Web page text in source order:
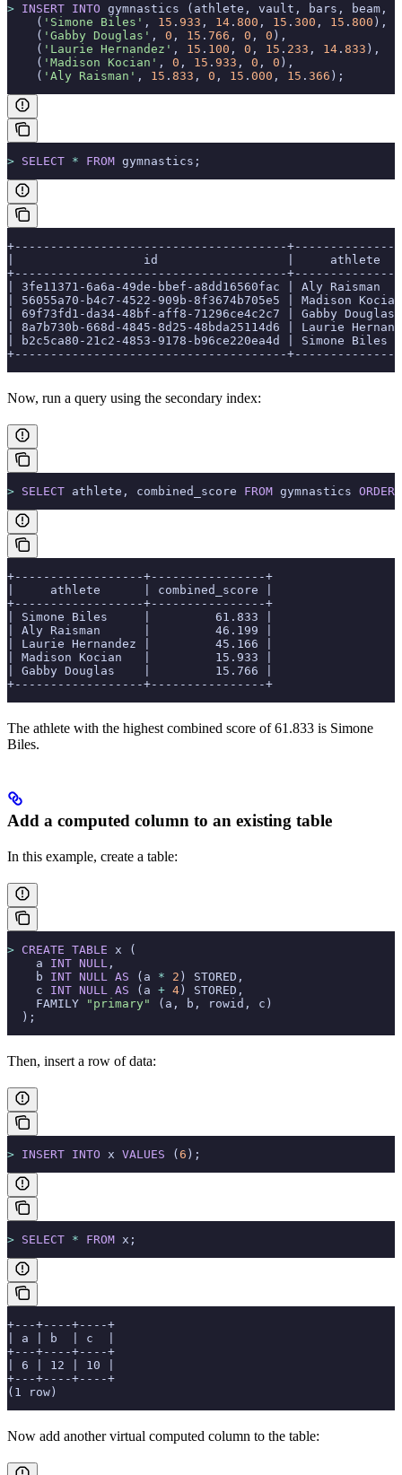
> INSERT INTO gymnastics (athlete, vault, bars,
    (
'Simone Biles' , 15 . 933 , 14 . 800 , 15 . 300 , 15 . 800 ),
    (
'Gabby Douglas' , 0 , 15 . 766 , 0 , 0 ),
    (
'Laurie Hernandez' , 15 . 100 , 0 , 15 . 233 , 14 . 833 ),
    (
'Madison Kocian' , 0 , 15 . 933 , 0 , 0 ),
    (
'Aly Raisman' , 15 . 833 , 0 , 15 . 000 , 15 . 366 );
> SELECT * FROM gymnastics;
+--------------------------------------
|                  id                  |     athlete      |
+--------------------------------------
| 3fe11371-6a6a-49de-bbef-a8dd16560fac | Aly
| 56055a70-b4c7-4522-909b-8f3674b705e5 |
| 69f73fd1-da34-48bf-aff8-71296ce4c2c7 |
| 8a7b730b-668d-4845-8d25-48bda25114d6 | Laurie
| b2c5ca80-21c2-4853-9178-b96ce220ea4d |
+--------------------------------------
Now, run a query using the secondary index:
> SELECT athlete, combined_score FROM gymnastics ORDER
+------------------+----------------+
|     athlete      | combined_score |
+------------------+----------------+
| Simone Biles     |         61.833 |
| Aly Raisman      |         46.199 |
| Laurie Hernandez |         45.166 |
| Madison Kocian   |         15.933 |
| Gabby Douglas    |         15.766 |
+------------------+----------------+
The athlete with the highest combined score of 61.833 is Simone
Biles.
Add a computed column to an existing table
In this example, create a table:
> CREATE TABLE x (
    a
INT NULL ,
    b
INT NULL AS (a * 2 ) STORED,
    c
INT NULL AS (a + 4 ) STORED,
    FAMILY
"primary"
(a, b, rowid, c)
  );
Then, insert a row of data:
> INSERT INTO x VALUES ( 6 );
> SELECT * FROM x;
+---+----+----+
| a | b  | c  |
+---+----+----+
| 6 | 12 | 10 |
+---+----+----+
(1 row)
Now add another virtual computed column to the table: